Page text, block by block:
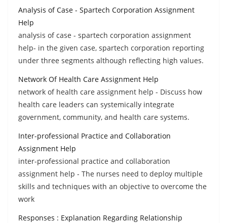
Analysis of Case - Spartech Corporation Assignment
Help
analysis of case - spartech corporation assignment
help- in the given case, spartech corporation reporting
under three segments although reflecting high values.
Network Of Health Care Assignment Help
network of health care assignment help - Discuss how
health care leaders can systemically integrate
government, community, and health care systems.
Inter-professional Practice and Collaboration
Assignment Help
inter-professional practice and collaboration
assignment help - The nurses need to deploy multiple
skills and techniques with an objective to overcome the
work
Responses : Explanation Regarding Relationship